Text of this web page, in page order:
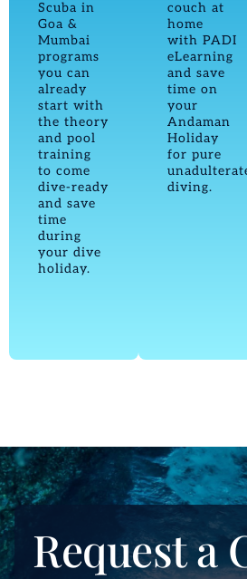
Scuba in
Goa &
Mumbai
programs
you can
already
start with
the theory
and pool
training
to come
dive-ready
and save
time
during
your dive
holiday.
couch at
home
with PADI
eLearning
and save
time on
your
Andaman
Holiday
for pure
diving.
Request a